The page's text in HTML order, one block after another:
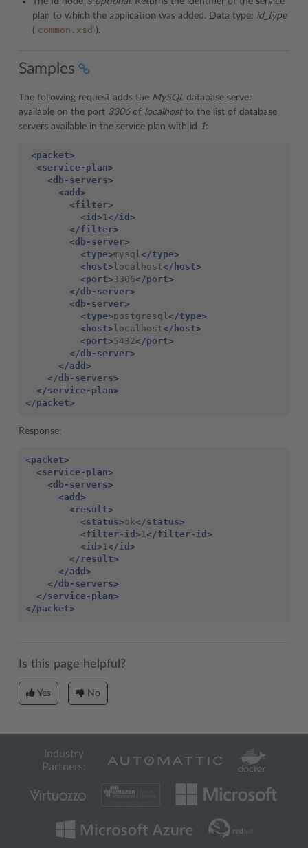
plan to which the application was added. Data type: id_type
( common.xsd ).
Samples
The following request adds the MySQL database server
available on the port 3306of localhostto the list of database
servers available in the service plan with id
1:
<packet>
<service-plan>
<db-servers>
<add>
<filter>
<id> 1 </id>
</filter>
<db-server>
<type>mysql </type>
<host>localhost</host>
<port>3306</port>
</db-server>
<db-server>
<type>postgresql </type>
<host>localhost</host>
<port>5432</port>
</db-server>
</add>
</db-servers>
</service-plan>
</packet>
Response:
<packet>
<service-plan>
<db-servers>
<add>
<result>
<status>ok</status>
<filter-id> 1 </filter-id>
<id> 1 </id>
</result>
</add>
</db-servers>
</service-plan>
</packet>
Is this page helpful?
Yes No
Industry
Partners: